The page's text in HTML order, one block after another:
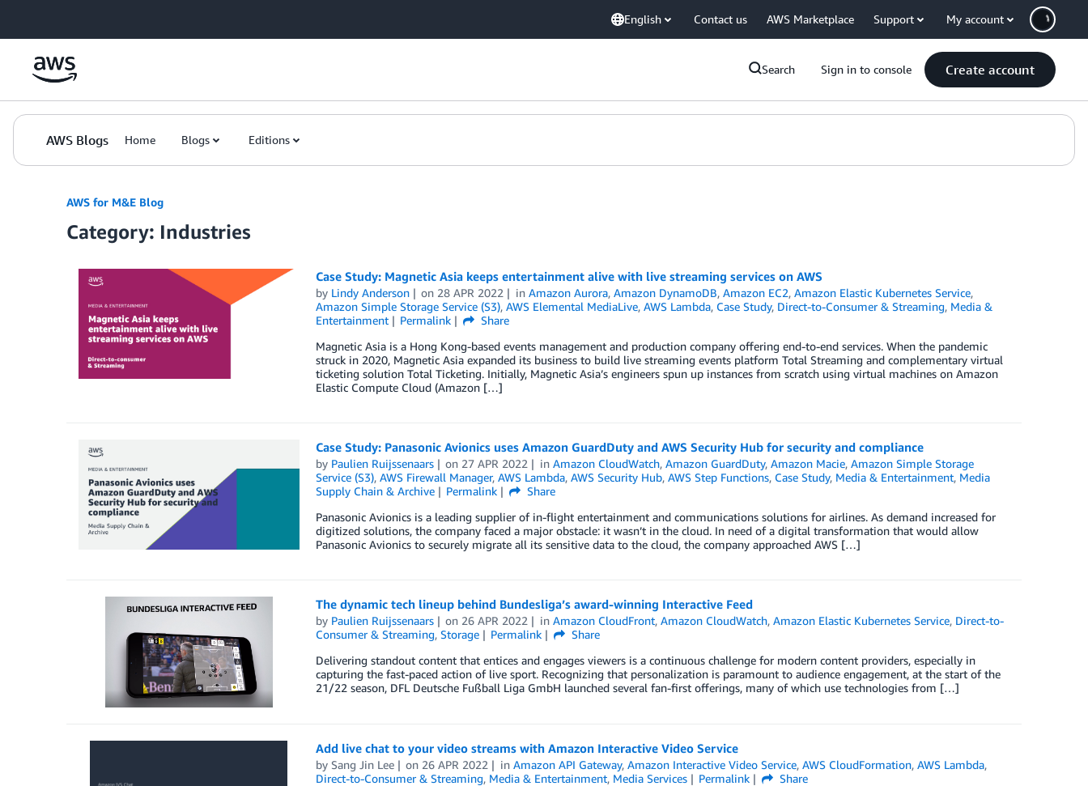
English Contact us AWS Marketplace Support My account
Search Sign in to console Create account
AWS Blogs Home Blogs Editions
AWS for M&E Blog
Category: Industries
Case Study: Magnetic Asia keeps entertainment alive with live streaming services on AWS
by Lindy Anderson on 28 APR 2022 inAmazon Aurora,Amazon DynamoDB,Amazon EC2,Amazon Elastic Kubernetes Service,
Amazon Simple Storage Service (S3), AWS Elemental MediaLive, AWS Lambda, Case Study, Direct-to-Consumer & Streaming, Media &
Entertainment
Permalink
Share
Magnetic Asia is a Hong Kong-based events management and production company offering end-to-end services. When the pandemic
struck in 2020, Magnetic Asia expanded its business to build live streaming events platform Total Streaming and complementary virtual
ticketing solution Total Ticketing. Initially, Magnetic Asia’s engineers spun up instances from scratch using virtual machines on Amazon
Elastic Compute Cloud (Amazon […]
Case Study: Panasonic Avionics uses Amazon GuardDuty and AWS Security Hub for security and compliance
by Paulien Ruijssenaars on 27 APR 2022 inAmazon CloudWatch,Amazon GuardDuty,Amazon Macie,Amazon Simple Storage
Service (S3), AWS Firewall Manager, AWS Lambda, AWS Security Hub, AWS Step Functions, Case Study, Media & Entertainment, Media
Supply Chain & Archive
Permalink
Share
Panasonic Avionics is a leading supplier of in-flight entertainment and communications solutions for airlines. As demand increased for
digitized solutions, the company faced a major obstacle: it wasn’t in the cloud. In need of a digital transformation that would allow
Panasonic Avionics to securely migrate all its sensitive data to the cloud, the company approached AWS […]
The dynamic tech lineup behind Bundesliga’s award-winning Interactive Feed
by Paulien Ruijssenaars on 26 APR 2022 inAmazon CloudFront,Amazon CloudWatch,Amazon Elastic Kubernetes Service, Direct-to-
Consumer & Streaming, Storage Permalink
Share
Delivering standout content that entices and engages viewers is a continuous challenge for modern content providers, especially in
capturing the fast-paced action of live sport. Recognizing that personalization is paramount to audience engagement, at the start of the
21/22 season, DFL Deutsche Fußball Liga GmbH launched several fan-first offerings, many of which use technologies from […]
Add live chat to your video streams with Amazon Interactive Video Service
by Sang Jin Lee on 26 APR 2022 inAmazon API Gateway,Amazon Interactive Video Service,AWS CloudFormation,AWS Lambda,
Direct-to-Consumer & Streaming, Media & Entertainment, Media Services Permalink
Share